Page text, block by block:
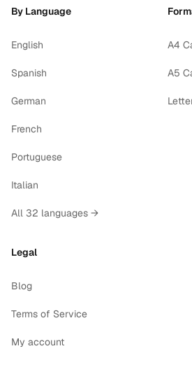
By Language
English
Spanish
German
French
Portuguese
Italian
All 32 languages →
A4
A5
Legal
Blog
Terms of Service
My account